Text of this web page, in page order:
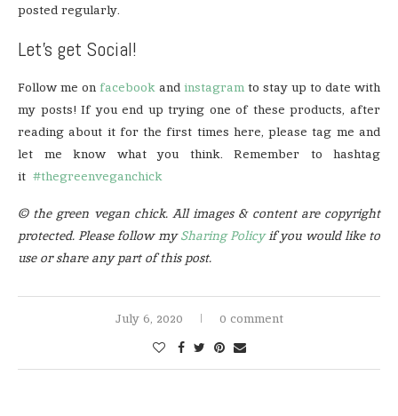
posted regularly.
Let’s get Social!
Follow me on facebook and instagram to stay up to date with
my posts! If you end up trying one of these products, after
reading about it for the first times here, please tag me and
let me know what you think. Remember to hashtag
it #thegreenveganchick
© the green vegan chick. All images & content are copyright
protected. Please follow mySharing Policyif you would like to
use or share any part of this post.
July 6, 2020 0 comment